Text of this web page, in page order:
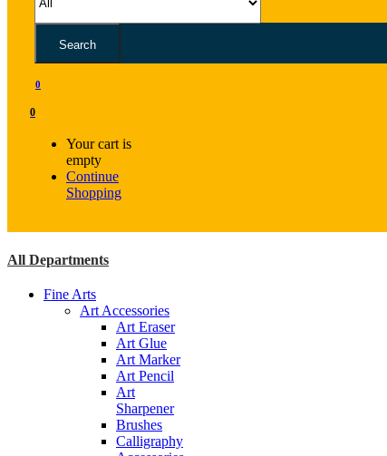
Search
0
0
Your cart is
empty
Continue
Shopping
All Departments
Fine Arts
Art Accessories
Art Eraser
Art Glue
Art Marker
Art Pencil
Art
Sharpener
Brushes
Calligraphy